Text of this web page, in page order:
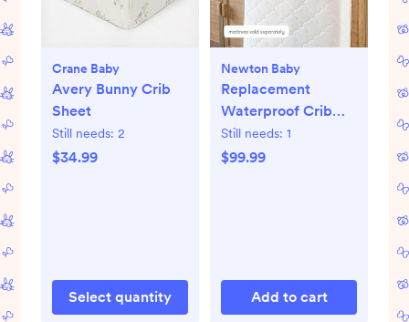
Crane Baby
Avery Bunny Crib
Sheet
Still needs: 2
$34.99
Select quantity
Newton Baby
Replacement
Waterproof Crib
Mattress Cover
Still needs: 1
$99.99
Add to cart